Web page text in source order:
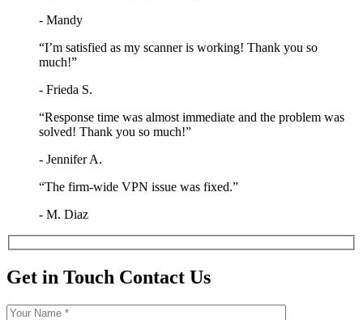
- Mandy
“I’m satisfied as my scanner is working! Thank you so
much!”
- Frieda S.
“Response time was almost immediate and the problem was
solved! Thank you so much!”
- Jennifer A.
“The firm-wide VPN issue was fixed.”
- M. Diaz
Get in Touch Contact Us